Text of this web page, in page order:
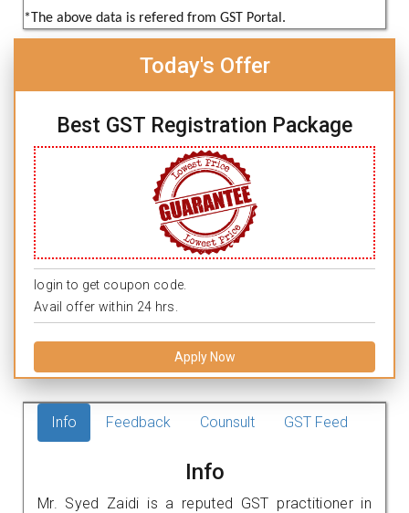
*The above data is refered from GST Portal.
Today's Offer
Best GST Registration Package
login to get coupon code.
Avail offer within 24 hrs.
Apply Now
Info Feedback Counsult GST Feed
Info
Mr. Syed Zaidi is a reputed GST practitioner in